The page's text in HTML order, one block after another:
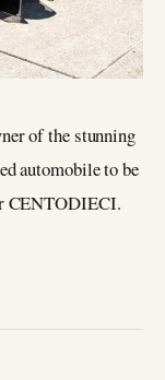
of the stunning
automobile to be
CENTODIECI.